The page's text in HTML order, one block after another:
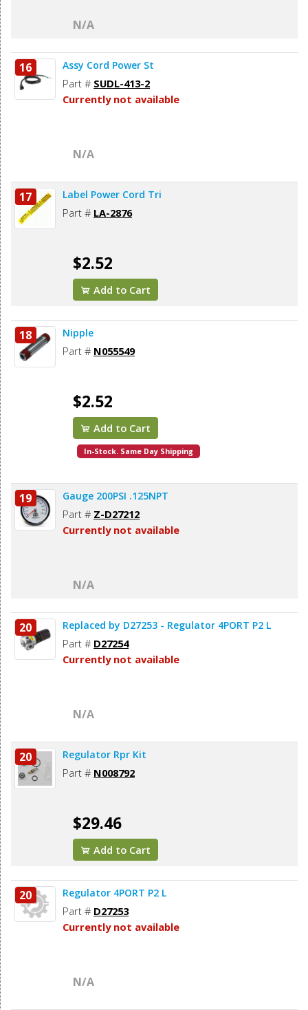
N/A
16 Assy Cord Power St
Part # SUDL-413-2
Currently not available
N/A
17 Label Power Cord Tri
Part # LA-2876
$2.52
Add to Cart
18 Nipple
Part # N055549
$2.52
Add to Cart
In-Stock. Same Day Shipping
19 Gauge 200PSI .125NPT
Part # Z-D27212
Currently not available
N/A
20 Replaced by D27253 - Regulator 4PORT P2 L
Part # D27254
Currently not available
N/A
20 Regulator Rpr Kit
Part # N008792
$29.46
Add to Cart
20 Regulator 4PORT P2 L
Part # D27253
Currently not available
N/A